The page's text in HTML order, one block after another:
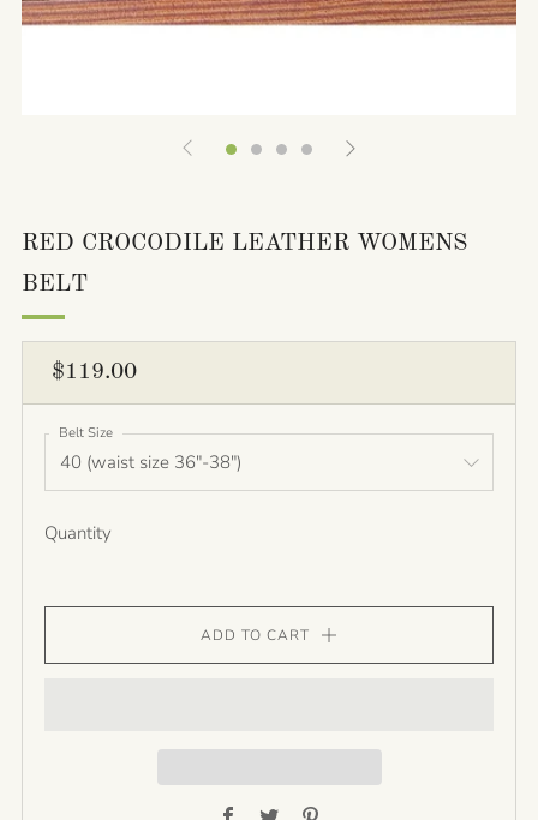
RED CROCODILE LEATHER WOMENS
BELT
REGULAR
PRICE
$119.00
Belt Size
Quantity
ADD TO CART
Facebook
Twitter